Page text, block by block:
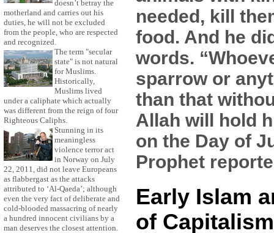
doesn’t betray the
motherland and carries out his
duties, he will not be excluded
from the people, who are respected
and recognized.
The term "secular
state" is not natural
for Muslims.
Historically,
Muslims lived
under a caliphate which actually
was different from the reign of four
Righteous Caliphs.
Stunning in its
meaningless
violence terror act
in Norway on July
22, 2011, did not leave Europeans
as flabbergast as the attacks
attributed to ‘Al-Qaeda’; although
even the very fact of deliberate and
cold-blooded massacring of nearly
a hundred innocent civilians by a
man deserves the closest attention.
needed, kill
food. And he
words.
sparrow or
than that
Allah will hold
on the Day of
Prophet
Early Islam
of Capitalism